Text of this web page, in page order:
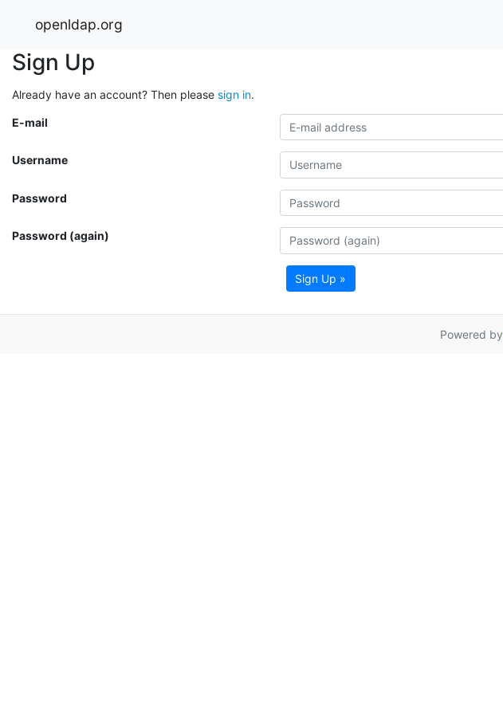
openldap.org
Sign Up
Already have an account? Then please sign in.
E-mail
Username
Password
Password (again)
Sign Up »
Powered by